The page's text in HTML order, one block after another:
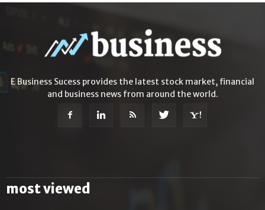
E Business Sucess provides the latest stock market, financial
and business news from around the world.
most viewed